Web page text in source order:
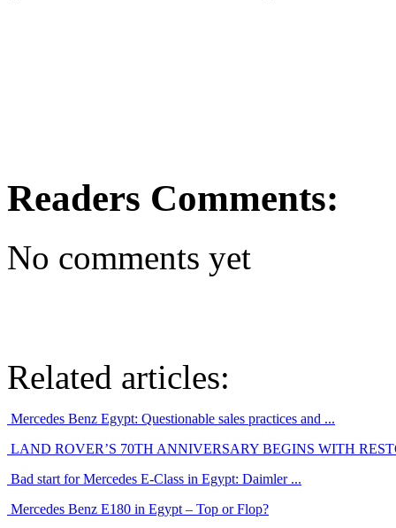
Readers Comments:
No comments yet
Related articles:
Mercedes Benz Egypt: Questionable sales practices and ...
LAND ROVER’S 70TH ANNIVERSARY BEGINS WITH
Bad start for Mercedes E-Class in Egypt: Daimler ...
Mercedes Benz E180 in Egypt – Top or Flop?